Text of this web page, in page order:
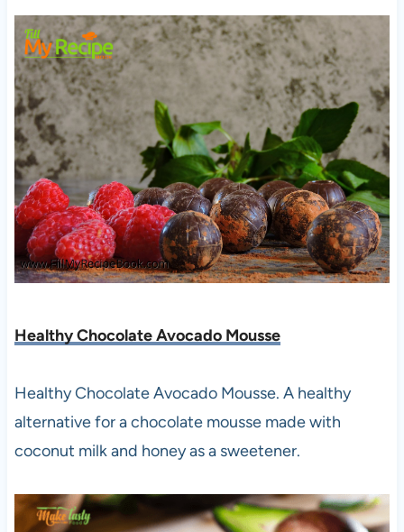
Healthy Chocolate Avocado Mousse
Healthy Chocolate Avocado Mousse. A healthy
alternative for a chocolate mousse made with
coconut milk and honey as a sweetener.